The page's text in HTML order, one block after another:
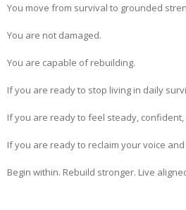
You move from survival to grounded
You are not damaged.
You are capable of rebuilding.
If you are ready to stop living in daily
If you are ready to feel steady,
If you are ready to reclaim your voice
Begin within. Rebuild stronger. Live